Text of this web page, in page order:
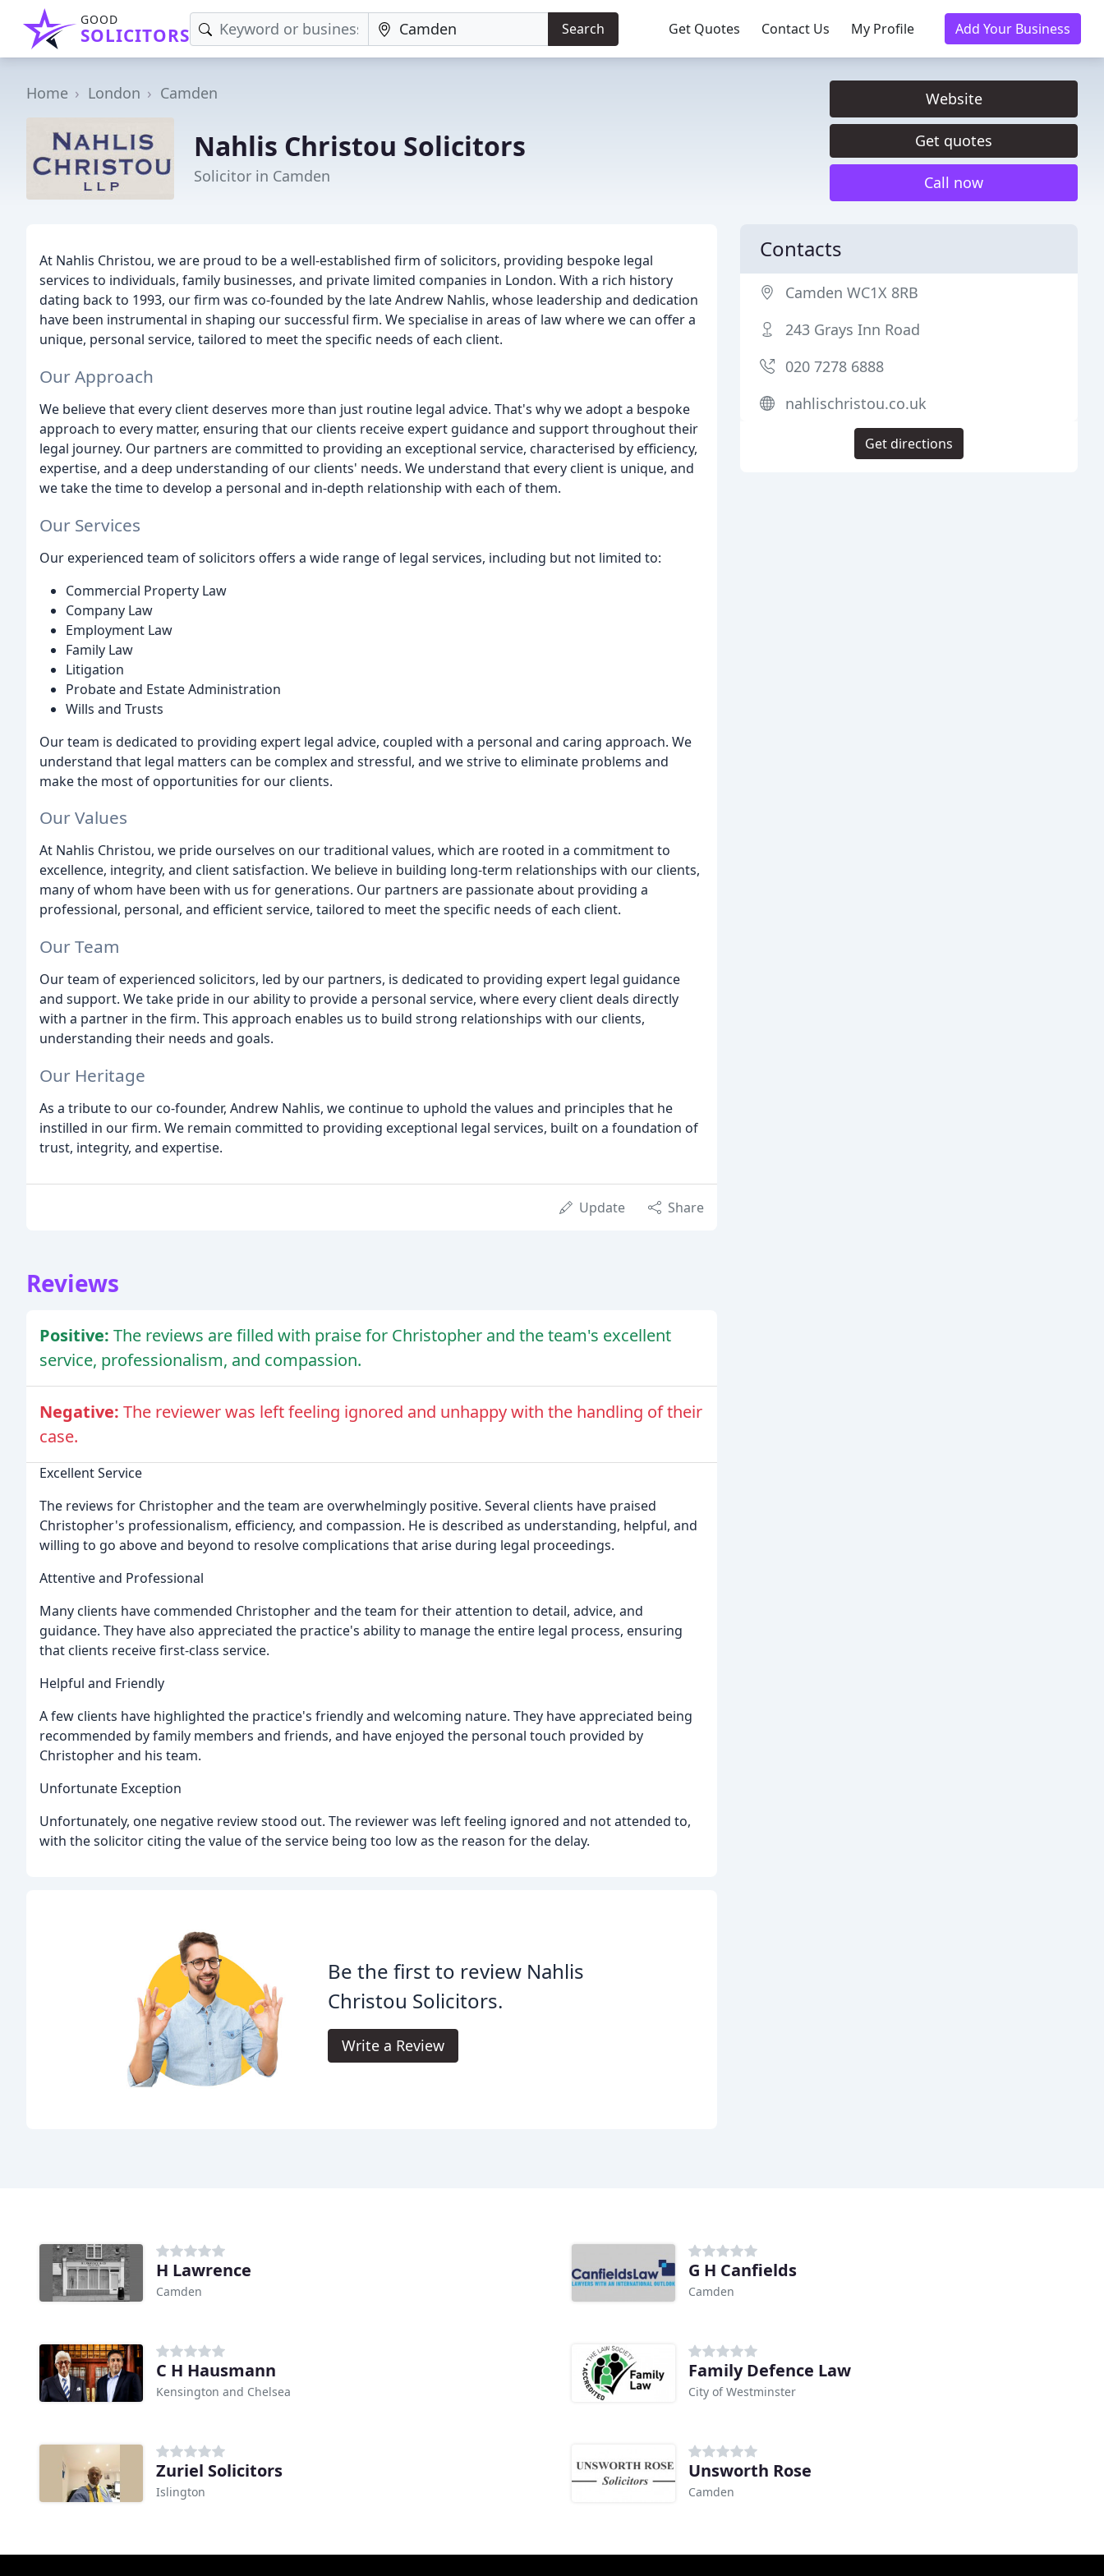
GOOD
SOLICITORS Search Get Quotes Contact Us My Profile Add Your Business
Home London Camden
Nahlis Christou Solicitors
Solicitor in Camden
Website
Get quotes
Call now
At Nahlis Christou, we are proud to be a well-established firm of solicitors, providing bespoke legal
services to individuals, family businesses, and private limited companies in London. With a rich history
dating back to 1993, our firm was co-founded by the late Andrew Nahlis, whose leadership and dedication
have been instrumental in shaping our successful firm. We specialise in areas of law where we can offer a
unique, personal service, tailored to meet the specific needs of each client.
Our Approach
We believe that every client deserves more than just routine legal advice. That's why we adopt a bespoke
approach to every matter, ensuring that our clients receive expert guidance and support throughout their
legal journey. Our partners are committed to providing an exceptional service, characterised by efficiency,
expertise, and a deep understanding of our clients' needs. We understand that every client is unique, and
we take the time to develop a personal and in-depth relationship with each of them.
Our Services
Our experienced team of solicitors offers a wide range of legal services, including but not limited to:
Commercial Property Law
Company Law
Employment Law
Family Law
Litigation
Probate and Estate Administration
Wills and Trusts
Our team is dedicated to providing expert legal advice, coupled with a personal and caring approach. We
understand that legal matters can be complex and stressful, and we strive to eliminate problems and
make the most of opportunities for our clients.
Our Values
At Nahlis Christou, we pride ourselves on our traditional values, which are rooted in a commitment to
excellence, integrity, and client satisfaction. We believe in building long-term relationships with our clients,
many of whom have been with us for generations. Our partners are passionate about providing a
professional, personal, and efficient service, tailored to meet the specific needs of each client.
Our Team
Our team of experienced solicitors, led by our partners, is dedicated to providing expert legal guidance
and support. We take pride in our ability to provide a personal service, where every client deals directly
with a partner in the firm. This approach enables us to build strong relationships with our clients,
understanding their needs and goals.
Our Heritage
As a tribute to our co-founder, Andrew Nahlis, we continue to uphold the values and principles that he
instilled in our firm. We remain committed to providing exceptional legal services, built on a foundation of
trust, integrity, and expertise.
Update Share
Reviews
Positive: The reviews are filled with praise for Christopher and the team's excellent
service, professionalism, and compassion.
Negative: The reviewer was left feeling ignored and unhappy with the handling of their
case.
Excellent Service
The reviews for Christopher and the team are overwhelmingly positive. Several clients have praised
Christopher's professionalism, efficiency, and compassion. He is described as understanding, helpful, and
willing to go above and beyond to resolve complications that arise during legal proceedings.
Attentive and Professional
Many clients have commended Christopher and the team for their attention to detail, advice, and
guidance. They have also appreciated the practice's ability to manage the entire legal process, ensuring
that clients receive first-class service.
Helpful and Friendly
A few clients have highlighted the practice's friendly and welcoming nature. They have appreciated being
recommended by family members and friends, and have enjoyed the personal touch provided by
Christopher and his team.
Unfortunate Exception
Unfortunately, one negative review stood out. The reviewer was left feeling ignored and not attended to,
with the solicitor citing the value of the service being too low as the reason for the delay.
Be the first to review Nahlis
Christou Solicitors.
Write a Review
Contacts
Camden WC1X 8RB
243 Grays Inn Road
020 7278 6888
nahlischristou.co.uk
Get directions
H Lawrence
Camden
G H Canfields
Camden
C H Hausmann
Kensington and Chelsea
Family Defence Law
City of Westminster
Zuriel Solicitors
Islington
Unsworth Rose
Camden